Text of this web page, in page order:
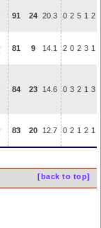
91 24 20.3 0 2 5 1 2
81 9 14.1 2 0 2 3 1
84 23 14.6 0 3 2 1 3
83 20 12.7 0 2 1 2 1
[back to top]